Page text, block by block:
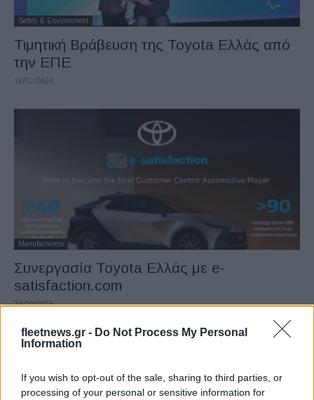
fleetnews.gr - Do Not Process My Personal
Information
If you wish to opt-out of the sale, sharing to third parties, or
processing of your personal or sensitive information for
Safety & Environment
Τιμητική Βράβευση της Toyota Ελλάς από
την ΕΠΕ
13/02/2024
Manufacturers
Συνεργασία Toyota Ελλάς με e-
satisfaction.com
24/10/2023